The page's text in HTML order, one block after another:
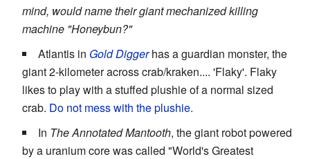
mind, would name their giant mechanized killing
machine "Honeybun?"
Atlantis in Gold Diggerhas a guardian monster, the
giant 2-kilometer across crab/kraken.... 'Flaky'. Flaky
likes to play with a stuffed plushie of a normal sized
crab. Do not mess with the plushie.
In The Annotated Mantooth, the giant robot powered
by a uranium core was called "World's Greatest